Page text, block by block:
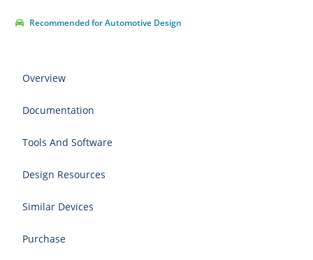
Recommended for Automotive Design
Overview
Documentation
Tools And Software
Design Resources
Similar Devices
Purchase